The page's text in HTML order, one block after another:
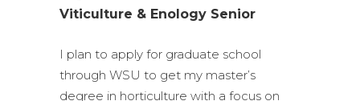
Viticulture & Enology Senior
I plan to apply for graduate school
through WSU to get my master’s
degree in horticulture with a focus on